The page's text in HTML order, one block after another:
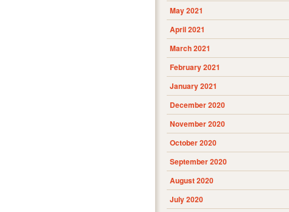
May 2021
April 2021
March 2021
February 2021
January 2021
December 2020
November 2020
October 2020
September 2020
August 2020
July 2020